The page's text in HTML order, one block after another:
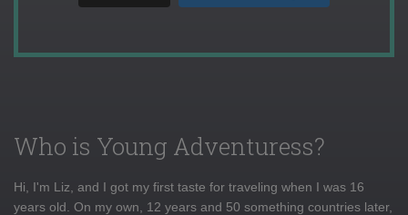
Who is Young Adventuress?
Hi, I'm Liz, and I got my first taste for traveling when I was 16
years old. On my own, 12 years and 50 something countries later,